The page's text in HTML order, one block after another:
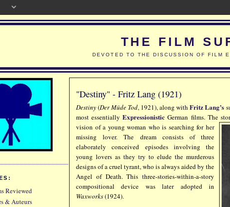
THE FILM
DEVOTED TO THE DISCUSSION OF FILM
"Destiny" - Fritz Lang (1921)
Destiny(Der Müde Tod, 1921), along withFritz Lang’s
most essentiallyExpressionistic German films. The sto
vision of a young woman who is searching for her
missing lover. The dream consists of three
elaborately conceived episodes involving the
young lovers as they try to elude the murderous
designs of a cruel tyrant, who is always aided by the
Angel of Death. This three-stories-within-a-story
compositional device was later adopted in
Waxworks(1924).
Reviewed
& Auteurs